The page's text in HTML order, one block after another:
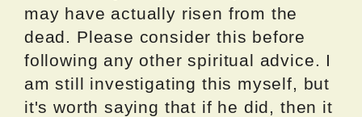
may have actually risen from the
dead. Please consider this before
following any other spiritual advice. I
am still investigating this myself, but
it's worth saying that if he did, then it